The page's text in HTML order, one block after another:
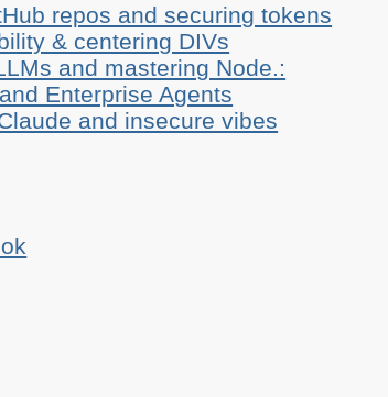
repos and securing tokens
& centering DIVs
and mastering Node.:
Enterprise Agents
and insecure vibes